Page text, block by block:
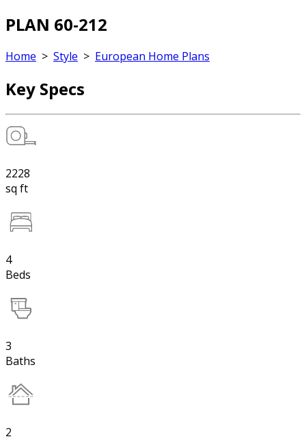
PLAN 60-212
Home > Style > European Home Plans
Key Specs
2228
sq ft
4
Beds
3
Baths
2